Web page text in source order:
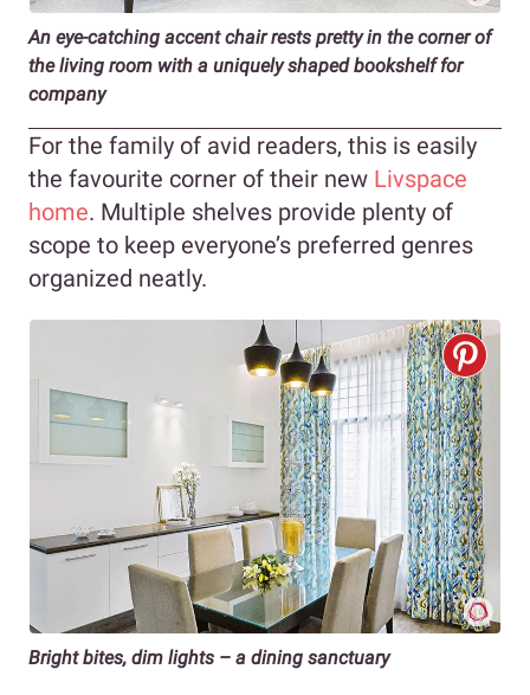
An eye-catching accent chair rests pretty in the corner of
the living room with a uniquely shaped bookshelf for
company
For the family of avid readers, this is easily
the favourite corner of their new Livspace
home. Multiple shelves provide plenty of
scope to keep everyone’s preferred genres
organized neatly.
Bright bites, dim lights – a dining sanctuary